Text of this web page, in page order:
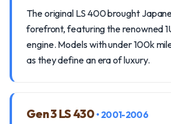
The original LS 400 brought
forefront, featuring the renowned
engine. Models with under 100k
as they define an era of luxury.
Gen 3 LS 430 • 2001-2006